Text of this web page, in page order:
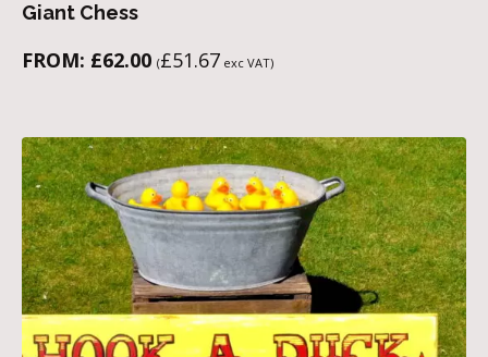
Giant Chess
FROM: £62.00 (£51.67 exc VAT)